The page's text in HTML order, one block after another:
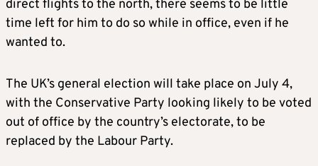
direct flights to the north, there seems to be little
time left for him to do so while in office, even if he
wanted to.
The UK’s general election will take place on July 4,
with the Conservative Party looking likely to be voted
out of office by the country’s electorate, to be
replaced by the Labour Party.